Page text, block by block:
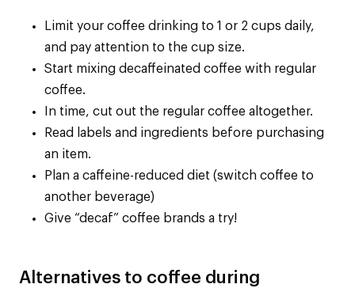
Limit your coffee drinking to 1 or 2 cups daily,
and pay attention to the cup size.
Start mixing decaffeinated coffee with regular
coffee.
In time, cut out the regular coffee altogether.
Read labels and ingredients before purchasing
an item.
Plan a caffeine-reduced diet (switch coffee to
another beverage)
Give “decaf” coffee brands a try!
Alternatives to coffee during